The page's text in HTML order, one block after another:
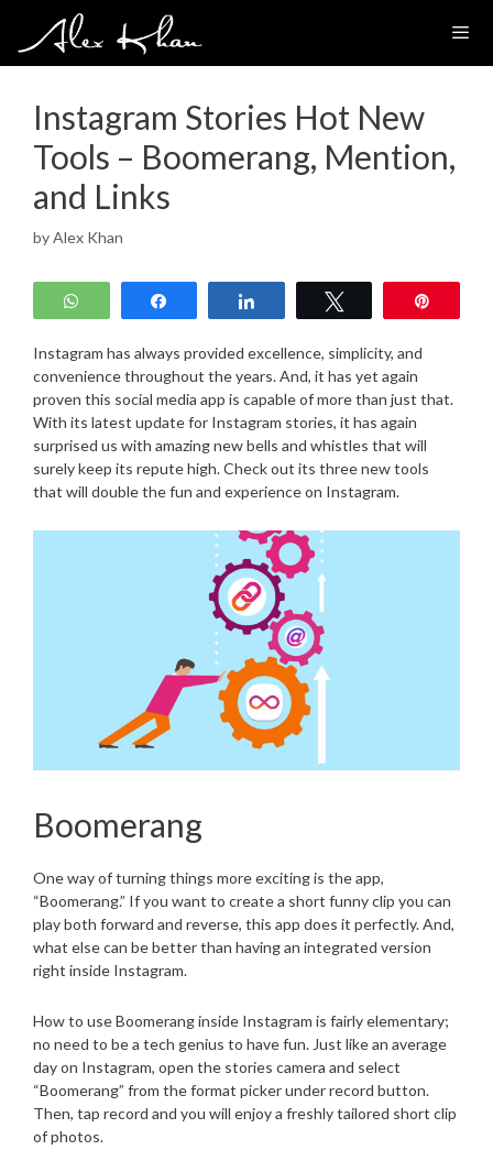
content
Instagram Stories Hot New
Tools – Boomerang, Mention,
and Links
byAlex Khan
WhatsApp
Instagram has always provided excellence, simplicity, and
convenience throughout the years. And, it has yet again
proven this social media app is capable of more than just that.
With its latest update for Instagram stories, it has again
surprised us with amazing new bells and whistles that will
surely keep its repute high. Check out its three new tools
that will double the fun and experience on Instagram.
Boomerang
One way of turning things more exciting is the app,
“Boomerang.” If you want to create a short funny clip you can
play both forward and reverse, this app does it perfectly. And,
what else can be better than having an integrated version
right inside Instagram.
How to use Boomerang inside Instagram is fairly elementary;
no need to be a tech genius to have fun. Just like an average
day on Instagram, open the stories camera and select
“Boomerang” from the format picker under record button.
Then, tap record and you will enjoy a freshly tailored short clip
of photos.